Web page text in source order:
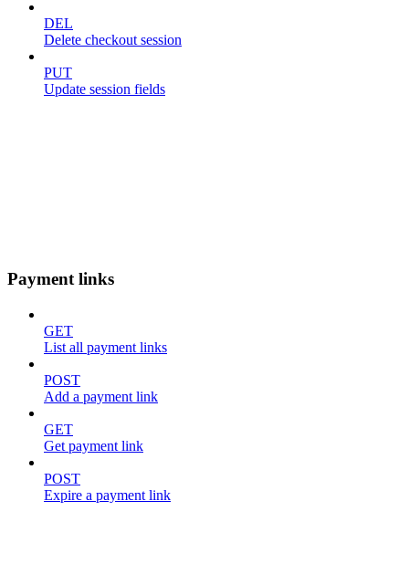
DEL
Delete checkout session
PUT
Update session fields
Payment links
GET
List all payment links
POST
Add a payment link
GET
Get payment link
POST
Expire a payment link